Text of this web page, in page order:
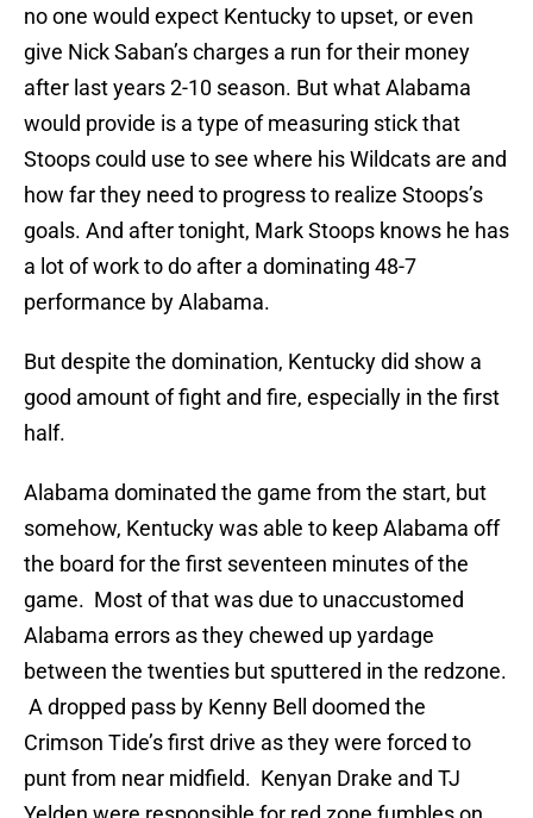
no one would expect Kentucky to upset, or even
give Nick Saban’s charges a run for their money
after last years 2-10 season. But what Alabama
would provide is a type of measuring stick that
Stoops could use to see where his Wildcats are and
how far they need to progress to realize Stoops’s
goals. And after tonight, Mark Stoops knows he has
a lot of work to do after a dominating 48-7
performance by Alabama.
But despite the domination, Kentucky did show a
good amount of fight and fire, especially in the first
half.
Alabama dominated the game from the start, but
somehow, Kentucky was able to keep Alabama off
the board for the first seventeen minutes of the
game. Most of that was due to unaccustomed
Alabama errors as they chewed up yardage
between the twenties but sputtered in the redzone.
A dropped pass by Kenny Bell doomed the
Crimson Tide’s first drive as they were forced to
punt from near midfield. Kenyan Drake and TJ